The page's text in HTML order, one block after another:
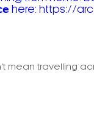
mean travelling